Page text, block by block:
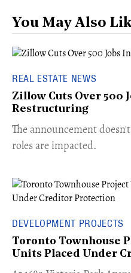
You May Also
REAL ESTATE NEWS
Zillow Cuts Over 500
Restructuring
The announcement
roles are impacted.
DEVELOPMENT PROJECTS
Toronto Townhouse
Units Placed Under